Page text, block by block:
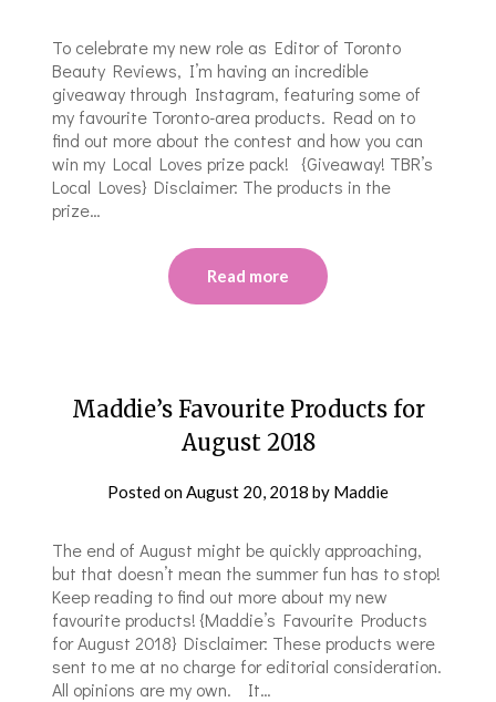
To celebrate my new role as Editor of Toronto
Beauty Reviews, I’m having an incredible
giveaway through Instagram, featuring some of
my favourite Toronto-area products. Read on to
find out more about the contest and how you can
win my Local Loves prize pack! {Giveaway! TBR’s
Local Loves} Disclaimer: The products in the
prize…
Read more
Maddie’s Favourite Products for
August 2018
Posted onAugust 20, 2018 by Maddie
The end of August might be quickly approaching,
but that doesn’t mean the summer fun has to stop!
Keep reading to find out more about my new
favourite products! {Maddie’s Favourite Products
for August 2018} Disclaimer: These products were
sent to me at no charge for editorial consideration.
All opinions are my own. It…